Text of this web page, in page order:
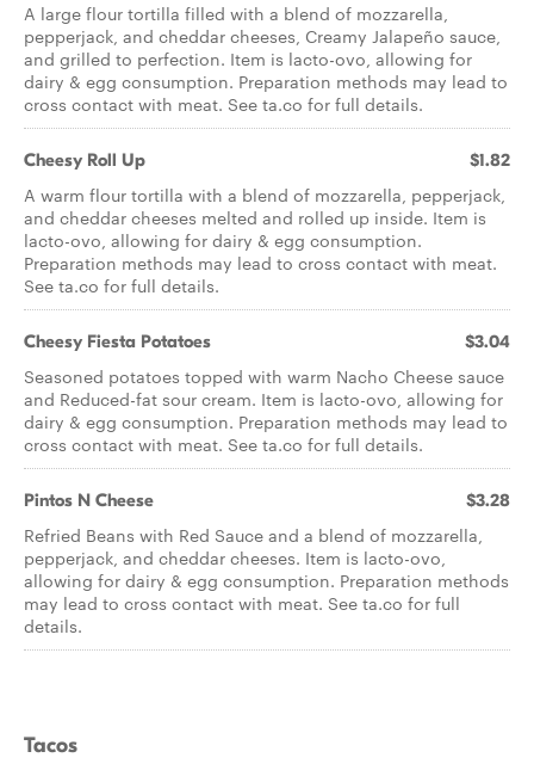
A large flour tortilla filled with a blend of mozzarella,
pepperjack, and cheddar cheeses, Creamy Jalapeño sauce,
and grilled to perfection. Item is lacto-ovo, allowing for
dairy & egg consumption. Preparation methods may lead to
cross contact with meat. See ta.co for full details.
Cheesy Roll Up $1.82
A warm flour tortilla with a blend of mozzarella, pepperjack,
and cheddar cheeses melted and rolled up inside. Item is
lacto-ovo, allowing for dairy & egg consumption.
Preparation methods may lead to cross contact with meat.
See ta.co for full details.
Cheesy Fiesta Potatoes $3.04
Seasoned potatoes topped with warm Nacho Cheese sauce
and Reduced-fat sour cream. Item is lacto-ovo, allowing for
dairy & egg consumption. Preparation methods may lead to
cross contact with meat. See ta.co for full details.
Pintos N Cheese $3.28
Refried Beans with Red Sauce and a blend of mozzarella,
pepperjack, and cheddar cheeses. Item is lacto-ovo,
allowing for dairy & egg consumption. Preparation methods
may lead to cross contact with meat. See ta.co for full
details.
Tacos